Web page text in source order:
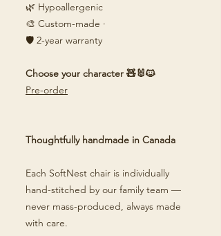
🌿 Hypoallergenic
🎨 Custom-made ·
🛡️ 2-year warranty
Choose your character 🧸🐰🐱
Pre-order
Thoughtfully handmade in Canada
Each SoftNest chair is individually
hand-stitched by our family team —
never mass-produced, always made
with care.